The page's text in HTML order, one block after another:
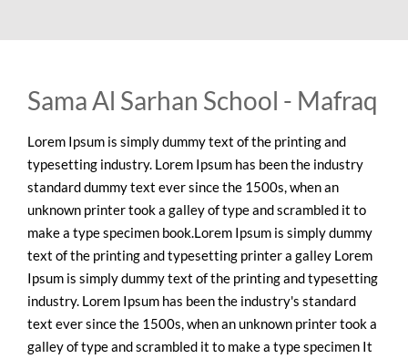
Sama Al Sarhan School - Mafraq
Lorem Ipsum is simply dummy text of the printing and
typesetting industry. Lorem Ipsum has been the industry
standard dummy text ever since the 1500s, when an
unknown printer took a galley of type and scrambled it to
make a type specimen book.Lorem Ipsum is simply dummy
text of the printing and typesetting printer a galley Lorem
Ipsum is simply dummy text of the printing and typesetting
industry. Lorem Ipsum has been the industry's standard
text ever since the 1500s, when an unknown printer took a
galley of type and scrambled it to make a type specimen It